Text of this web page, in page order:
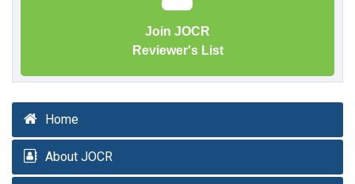
Join JOCR
Reviewer's List
Home
About JOCR